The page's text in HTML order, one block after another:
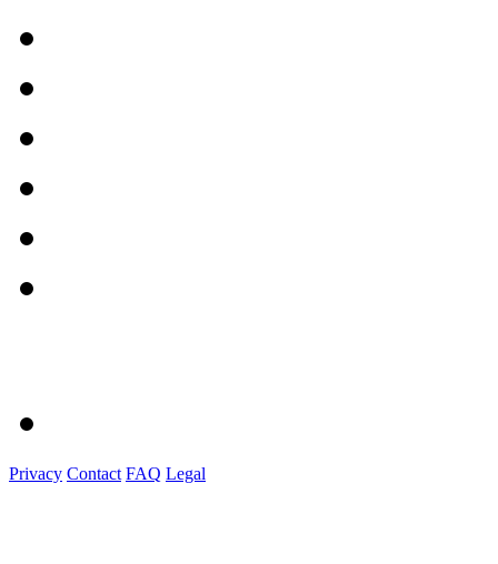
Privacy Contact FAQ Legal